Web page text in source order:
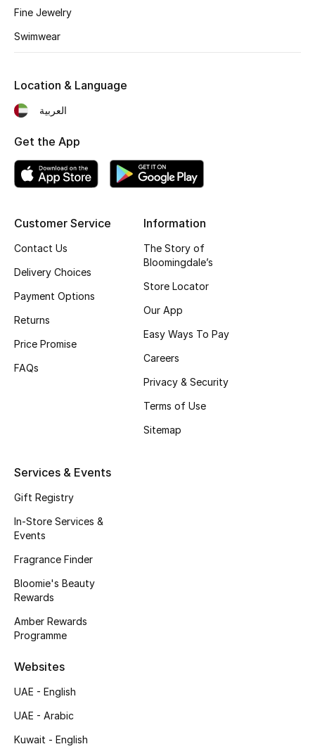
Women's Bags
Men's Bags
Kids Bags
Top Designers
Shop Bags
Women's Shoes
Shoes Edit
Top Designers
CURATED FOOTWEAR
Sale
View All Beauty
Bestsellers
Fine Jewelry
Swimwear
Customer Service
Contact Us
Delivery Choices
Payment Options
Returns
Price Promise
FAQs
Information
The Story of
Bloomingdale’s
Store Locator
Our App
Easy Ways To Pay
Careers
Privacy & Security
Terms of Use
Sitemap
Services & Events
Gift Registry
In-Store Services &
Events
Fragrance Finder
Bloomie's Beauty
Rewards
Amber Rewards
Programme
Websites
UAE - English
UAE - Arabic
Kuwait - English
Location & Language
العربية
Get the App